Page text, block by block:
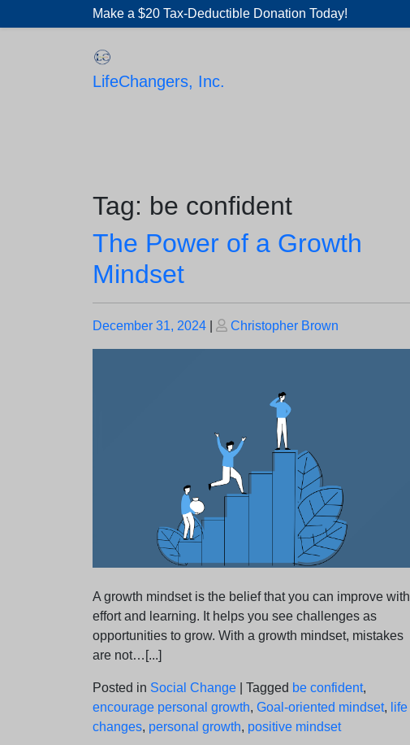
to
Make a $20 Tax-Deductible Donation Today!
LifeChangers, Inc.
Tag: be confident
The Power of a Growth
Mindset
Posted
December 31, 2024
Posted
Christopher Brown
A growth mindset is the belief that you can improve with
effort and learning. It helps you see challenges as
opportunities to grow. With a growth mindset, mistakes
are not…[...]
Posted in Social Change Tagged be confident,
encourage personal growth, Goal-oriented mindset, life
changes, personal growth, positive mindset